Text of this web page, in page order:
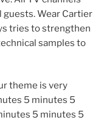
Wear Cartier
tries to strengthen
samples to
theme is very
5 minutes 5
5 minutes 5